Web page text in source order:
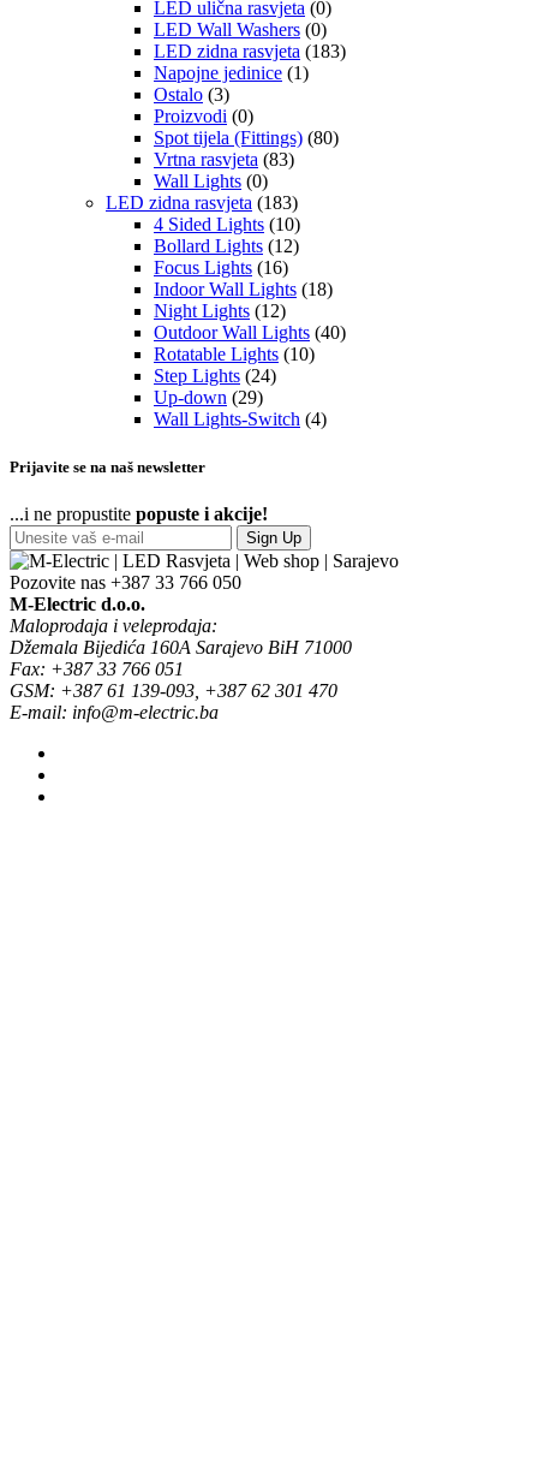
LED ulična rasvjeta (0)
LED Wall Washers (0)
LED zidna rasvjeta (183)
Napojne jedinice (1)
Ostalo (3)
Proizvodi (0)
Spot tijela (Fittings) (80)
Vrtna rasvjeta (83)
Wall Lights (0)
LED zidna rasvjeta (183)
4 Sided Lights (10)
Bollard Lights (12)
Focus Lights (16)
Indoor Wall Lights (18)
Night Lights (12)
Outdoor Wall Lights (40)
Rotatable Lights (10)
Step Lights (24)
Up-down (29)
Wall Lights-Switch (4)
Prijavite se na naš newsletter
...i ne propustite popuste i akcije!
Sign Up
Pozovite nas +387 33 766 050
M-Electric d.o.o.
Maloprodaja i veleprodaja:
Džemala Bijedića 160A Sarajevo BiH 71000
Fax: +387 33 766 051
GSM: +387 61 139-093, +387 62 301 470
E-mail: info@m-electric.ba